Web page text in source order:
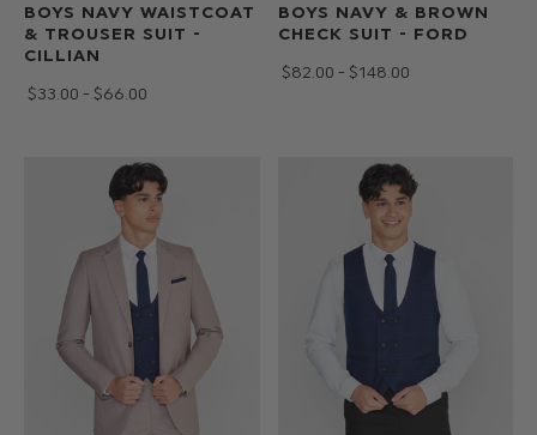
BOYS NAVY WAISTCOAT
& TROUSER SUIT -
CILLIAN
$‌33.00 - $‌66.00
BOYS NAVY & BROWN
CHECK SUIT - FORD
$‌82.00 - $‌148.00